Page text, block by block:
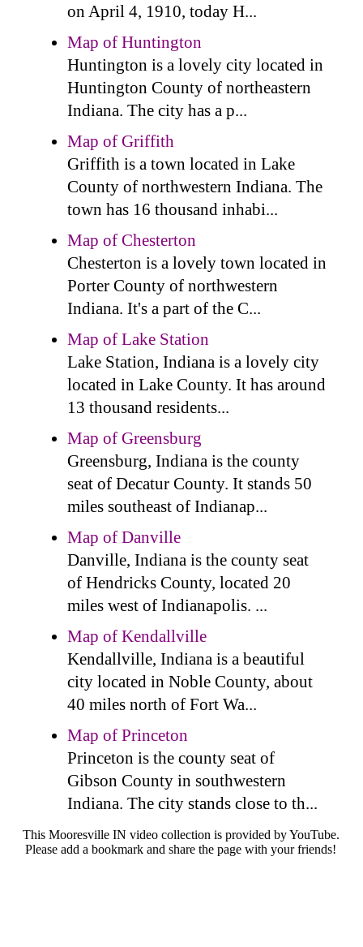
on April 4, 1910, today H...
Map of Huntington
Huntington is a lovely city located in
Huntington County of northeastern
Indiana. The city has a p...
Map of Griffith
Griffith is a town located in Lake
County of northwestern Indiana. The
town has 16 thousand inhabi...
Map of Chesterton
Chesterton is a lovely town located in
Porter County of northwestern
Indiana. It's a part of the C...
Map of Lake Station
Lake Station, Indiana is a lovely city
located in Lake County. It has around
13 thousand residents...
Map of Greensburg
Greensburg, Indiana is the county
seat of Decatur County. It stands 50
miles southeast of Indianap...
Map of Danville
Danville, Indiana is the county seat
of Hendricks County, located 20
miles west of Indianapolis. ...
Map of Kendallville
Kendallville, Indiana is a beautiful
city located in Noble County, about
40 miles north of Fort Wa...
Map of Princeton
Princeton is the county seat of
Gibson County in southwestern
Indiana. The city stands close to th...
This Mooresville IN video collection is provided by YouTube.
Please add a bookmark and share the page with your friends!